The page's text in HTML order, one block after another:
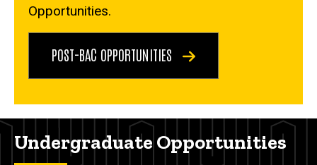
Opportunities.
POST-BAC OPPORTUNITIES
Undergraduate Opportunities